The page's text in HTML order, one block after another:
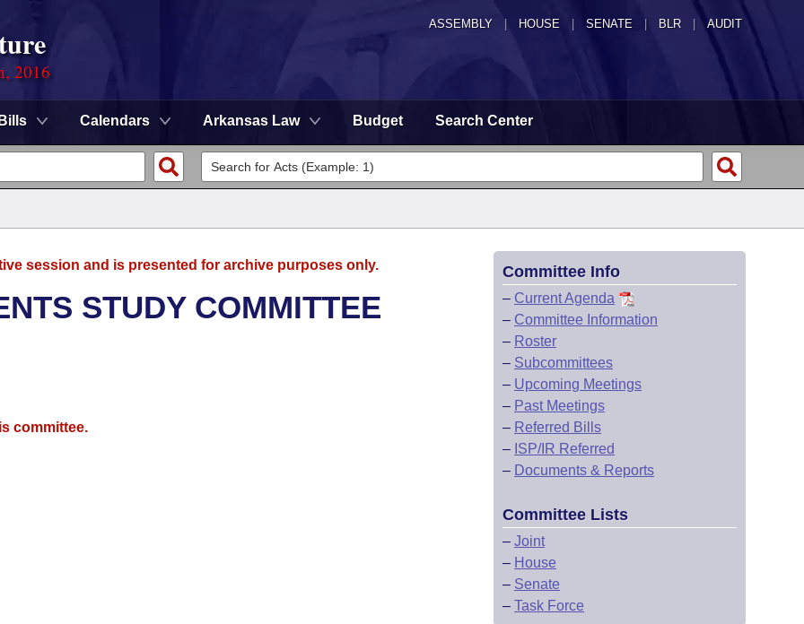
ASSEMBLY HOUSE SENATE | BLR | AUDIT
2016
Bills Calendars Arkansas Law Budget Search Center
session and is presented for archive purposes only.
STUDY COMMITTEE
committee.
Committee Info
– Current Agenda
– Committee Information
– Roster
– Subcommittees
– Upcoming Meetings
– Past Meetings
– Referred Bills
– ISP/IR Referred
– Documents & Reports
Committee Lists
– Joint
– House
– Senate
– Task Force